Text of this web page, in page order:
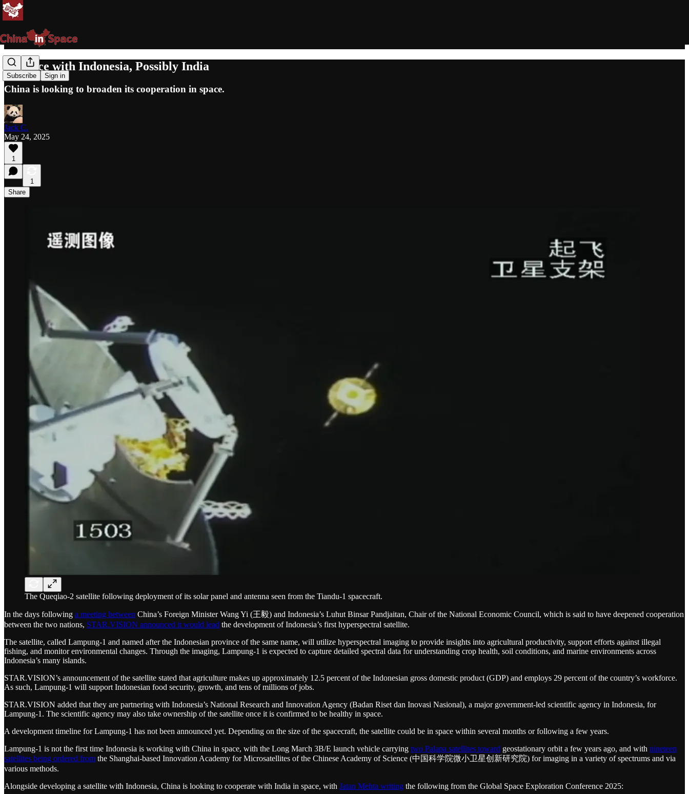
Subscribe Sign in
In Space with Indonesia, Possibly India
China is looking to broaden its cooperation in space.
Jack C.
May 24, 2025
1
1
Share
The Queqiao-2 satellite following deployment of its solar panel and antenna seen from the Tiandu-1 spacecraft.
In the days following a meeting between China’s Foreign Minister Wang Yi (王毅) and Indonesia’s Luhut Binsar Pandjaitan, Chair of the National Economic Council, which is said to have deepened cooperation
between the two nations, STAR.VISION announced it would lead the development of Indonesia’s first hyperspectral satellite.
The satellite, called Lampung-1 and named after the Indonesian province of the same name, will utilize hyperspectral imaging to provide insights into agricultural productivity, support efforts against illegal
fishing, and monitor environmental changes. Through the imaging, Lampung-1 is expected to capture detailed spectral data for understanding crop health, soil conditions, and marine environments across
Indonesia’s many islands.
STAR.VISION’s announcement of the satellite stated that agriculture makes up approximately 12.5 percent of the Indonesian gross domestic product (GDP) and employs 29 percent of the country’s workforce.
As such, Lampung-1 will support Indonesian food security, growth, and tens of millions of jobs.
STAR.VISION added that they are partnering with Indonesia’s National Research and Innovation Agency (Badan Riset dan Inovasi Nasional), a major government-led scientific agency in Indonesia, for
Lampung-1. The scientific agency may also take ownership of the satellite once it is confirmed to be healthy in space.
A development timeline for Lampung-1 has not been announced yet. Depending on the size of the spacecraft, the satellite could be in space within several months or following a few years.
Lampung-1 is not the first time Indonesia is working with China in space, with the Long March 3B/E launch vehicle carrying two Palapa satellites toward geostationary orbit a few years ago, and with nineteen
satellites being ordered from the Shanghai-based Innovation Academy for Microsatellites of the Chinese Academy of Science (中国科学院微小卫星创新研究院) for imaging in a variety of spectrums and via
various methods.
Alongside developing a satellite with Indonesia, China is looking to cooperate with India in space, with Jatan Mehta writing the following from the Global Space Exploration Conference 2025: